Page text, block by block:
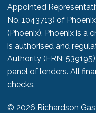
Appointed
No. 1043713) of
(Phoenix). Phoenix is a
is authorised and
Authority (FRN:
panel of lenders. All
checks.
© 2026 Richardson